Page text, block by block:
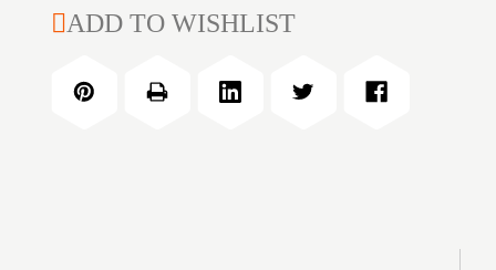
CLEANING
6MM
ROD
ADD TO WISHLIST